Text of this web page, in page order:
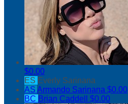
$0.00
ES Everly Sarinana
AS Armando Sarinana $0.00
BC Brian Caddell $0.00